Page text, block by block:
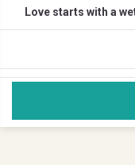
Love starts with a